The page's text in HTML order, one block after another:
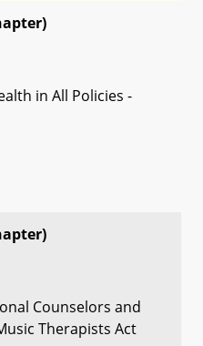
in All Policies -
Counselors and
Therapists Act